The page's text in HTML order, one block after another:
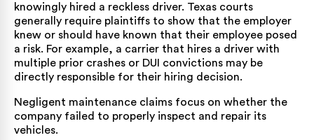
knowingly hired a reckless driver. Texas courts
generally require plaintiffs to show that the employer
knew or should have known that their employee posed
a risk. For example, a carrier that hires a driver with
multiple prior crashes or DUI convictions may be
directly responsible for their hiring decision.
Negligent maintenance claims focus on whether the
company failed to properly inspect and repair its
vehicles.